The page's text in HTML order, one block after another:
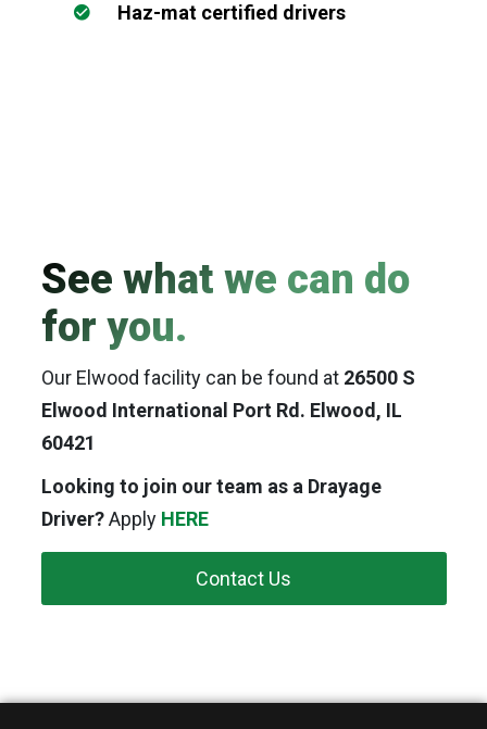
Haz-mat certified drivers
See what we can do
for you.
Our Elwood facility can be found at 26500 S
Elwood International Port Rd. Elwood, IL
60421
Looking to join our team as a Drayage
Driver?Apply HERE
Contact Us